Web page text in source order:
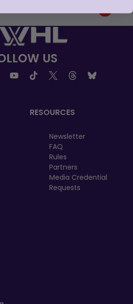
US
a new tab
in a new tab
RESOURCES
Newsletter
FAQ
Rules
Partners
Media Credential
Requests